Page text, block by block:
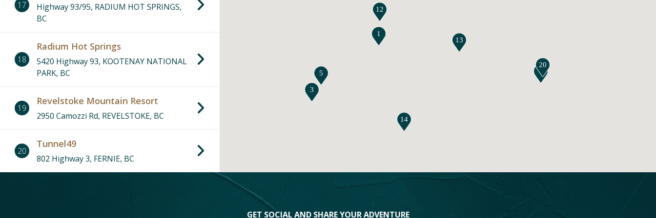
17
Highway 93/95, RADIUM HOT SPRINGS,
BC
18
Radium Hot Springs
5420 Highway 93, KOOTENAY NATIONAL
PARK, BC
19
Revelstoke Mountain Resort
2950 Camozzi Rd, REVELSTOKE, BC
20
Tunnel49
802 Highway 3, FERNIE, BC
1
3
5 7
12
13
14
20
GET SOCIAL AND SHARE YOUR ADVENTURE